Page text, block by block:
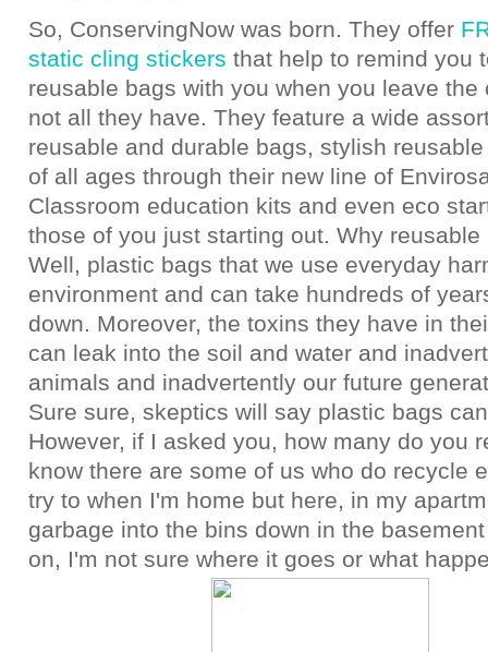
So, ConservingNow was born. They offer
static cling stickers that help to remind you
reusable bags with you when you leave the
not all they have. They feature a wide
reusable and durable bags, stylish
of all ages through their new line of
Classroom education kits and even eco
those of you just starting out. Why
Well, plastic bags that we use everyday
environment and can take hundreds of
down. Moreover, the toxins they have in
can leak into the soil and water and
animals and inadvertently our future
Sure sure, skeptics will say plastic bags
However, if I asked you, how many do you
know there are some of us who do recycle
try to when I'm home but here, in my
garbage into the bins down in the
on, I'm not sure where it goes or what